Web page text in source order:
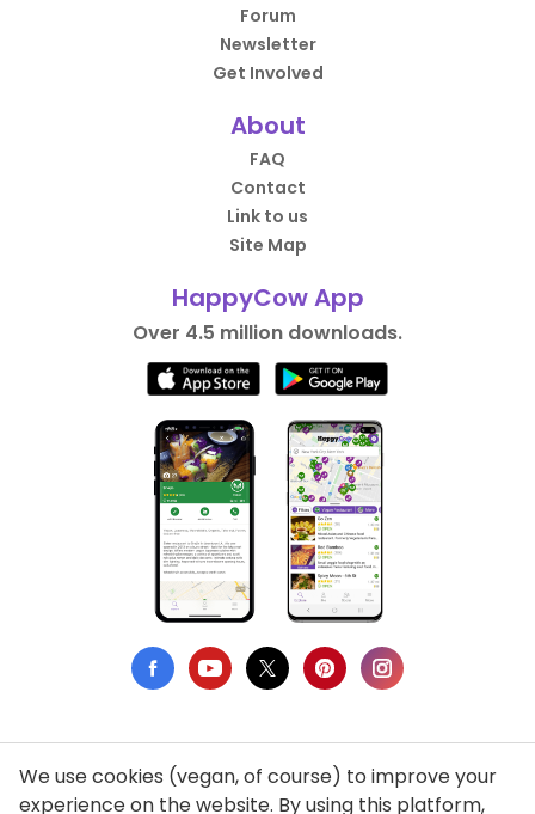
Forum
Newsletter
Get Involved
About
FAQ
Contact
Link to us
Site Map
HappyCow App
Over 4.5 million downloads.
Privacy Policy
We use cookies (vegan, of course) to improve your
experience on the website. By using this platform,